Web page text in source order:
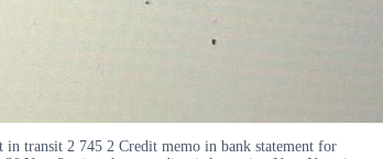
in transit 2 745 2 Credit memo in bank statement for